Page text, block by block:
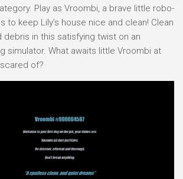
Play as Vroombi, a brave little robo-
to keep Lily’s house nice and clean! Clean
debris in this satisfying twist on an
simulator. What awaits little Vroombi at
of?